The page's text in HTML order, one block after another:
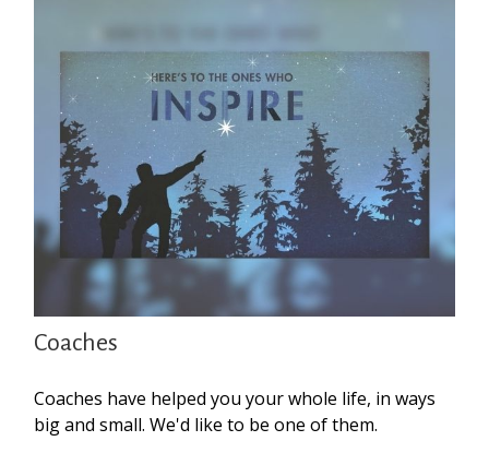
Coaches
Coaches have helped you your whole life, in ways
big and small. We'd like to be one of them.